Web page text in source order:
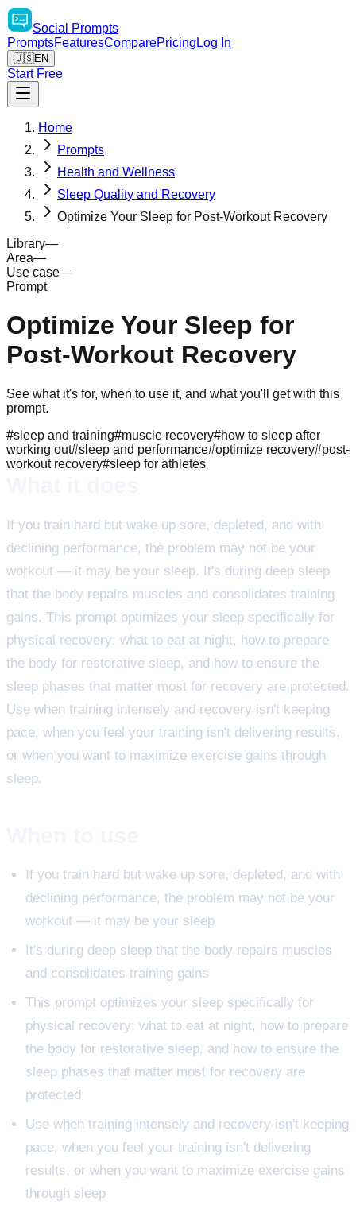
Social
Prompts
PromptsFeaturesComparePricing Log In
🇺🇸EN
Start Free
Home
Prompts
Health and Wellness
Sleep Quality and Recovery
Optimize Your Sleep for Post-Workout Recovery
Library—
Area—
Use case—
Prompt
Optimize Your Sleep for
Post-Workout Recovery
See what it's for, when to use it, and what you'll get with this
prompt.
#sleep and training#muscle recovery#how to sleep after
working out#sleep and performance#optimize recovery#post-
workout recovery#sleep for athletes
If you train hard but wake up sore, depleted, and with
declining performance, the problem may not be your
workout — it may be your sleep. It's during deep sleep
that the body repairs muscles and consolidates training
gains. This prompt optimizes your sleep specifically for
physical recovery: what to eat at night, how to prepare
the body for restorative sleep, and how to ensure the
sleep phases that matter most for recovery are protected.
Use when training intensely and recovery isn't keeping
pace, when you feel your training isn't delivering results,
or when you want to maximize exercise gains through
sleep.
If you train hard but wake up sore, depleted, and with
declining performance, the problem may not be your
workout — it may be your sleep
It's during deep sleep that the body repairs muscles
and consolidates training gains
This prompt optimizes your sleep specifically for
physical recovery: what to eat at night, how to prepare
the body for restorative sleep, and how to ensure the
sleep phases that matter most for recovery are
protected
Use when training intensely and recovery isn't keeping
pace, when you feel your training isn't delivering
results, or when you want to maximize exercise gains
through sleep